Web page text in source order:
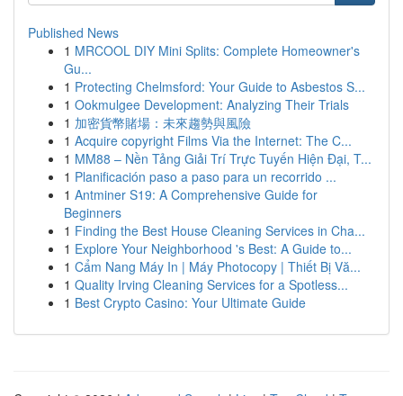
Published News
1 MRCOOL DIY Mini Splits: Complete Homeowner's
Gu...
1 Protecting Chelmsford: Your Guide to Asbestos S...
1 Ookmulgee Development: Analyzing Their Trials
1 加密貨幣賭場：未來趨勢與風險
1 Acquire copyright Films Via the Internet: The C...
1 MM88 – Nền Tảng Giải Trí Trực Tuyến Hiện Đại, T...
1 Planificación paso a paso para un recorrido ...
1 Antminer S19: A Comprehensive Guide for
Beginners
1 Finding the Best House Cleaning Services in Cha...
1 Explore Your Neighborhood 's Best: A Guide to...
1 Cẩm Nang Máy In | Máy Photocopy | Thiết Bị Vă...
1 Quality Irving Cleaning Services for a Spotless...
1 Best Crypto Casino: Your Ultimate Guide